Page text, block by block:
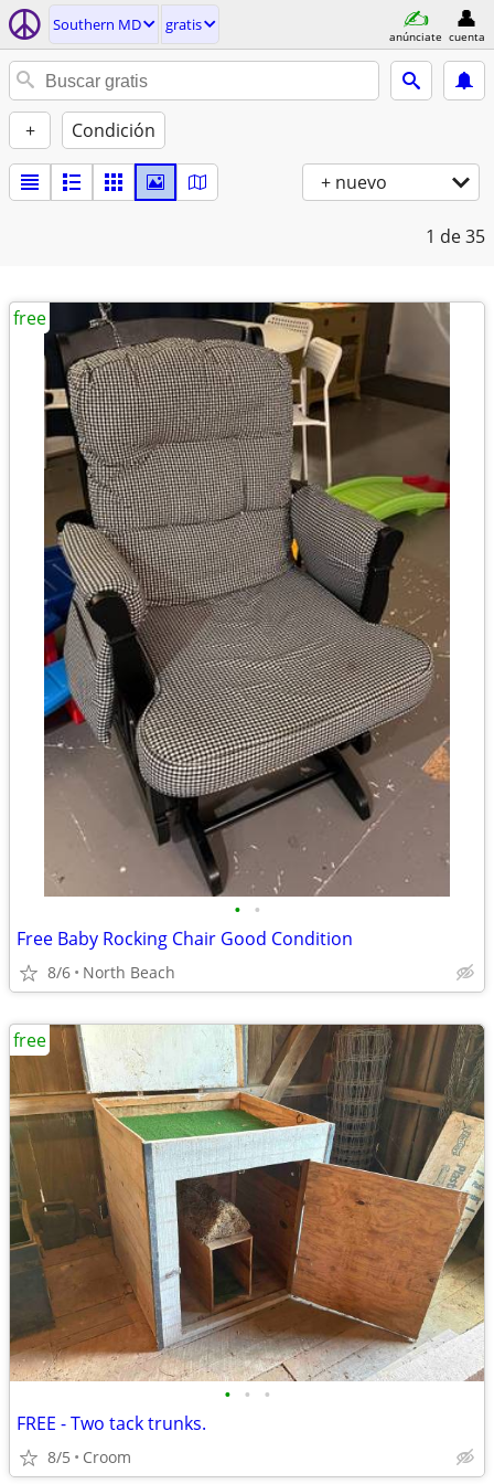
Southern MD gratis
anúnciate cuenta
+ Condición
+ nuevo
1 de 35
• •
Free Baby Rocking Chair Good Condition
8/6 North Beach
free
• • •
FREE - Two tack trunks.
8/5 Croom
free